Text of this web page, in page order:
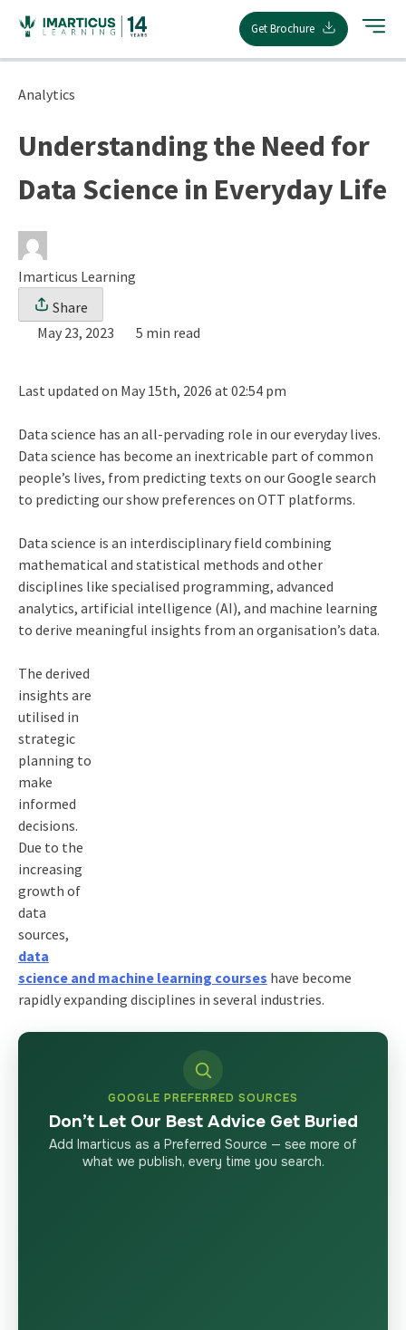
content
Get Brochure
Analytics
Understanding the Need for
Data Science in Everyday Life
Imarticus Learning
Share
May 23, 2023
5 min read
Last updated on May 15th, 2026 at 02:54 pm
Data science has an all-pervading role in our everyday lives.
Data science has become an inextricable part of common
people’s lives, from predicting texts on our Google search
to predicting our show preferences on OTT platforms.
Data science is an interdisciplinary field combining
mathematical and statistical methods and other
disciplines like specialised programming, advanced
analytics, artificial intelligence (AI), and machine learning
to derive meaningful insights from an organisation’s data.
The derived
insights are
utilised in
strategic
planning to
make
informed
decisions.
Due to the
increasing
growth of
data
sources,
data
science and machine learning courses have become
rapidly expanding disciplines in several industries.
GOOGLE PREFERRED SOURCES
Don’t Let Our Best Advice Get Buried
Add Imarticus as a Preferred Source — see more of
what we publish, every time you search.